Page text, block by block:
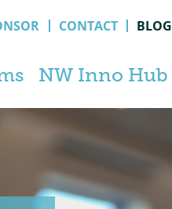
CONTACT BLOG
NW Inno Hub